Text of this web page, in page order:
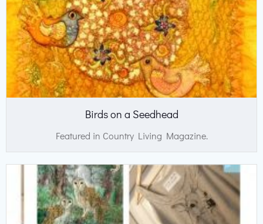
Birds on a Seedhead
Featured in Country Living Magazine.